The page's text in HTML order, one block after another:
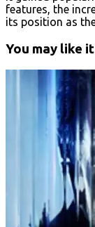
features, the
its position as
You may like it